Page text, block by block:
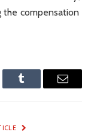
the compensation
Tumblr Email